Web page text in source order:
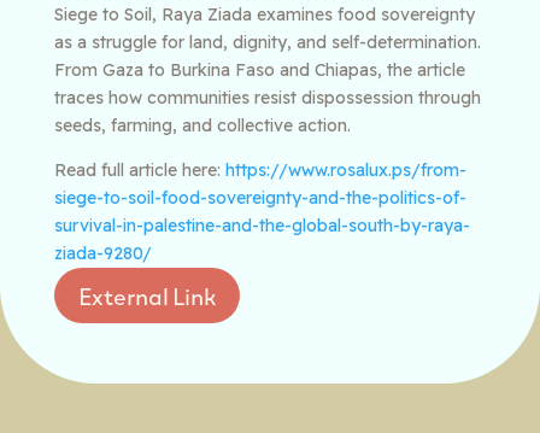
Siege to Soil, Raya Ziada examines food sovereignty
as a struggle for land, dignity, and self-determination.
From Gaza to Burkina Faso and Chiapas, the article
traces how communities resist dispossession through
seeds, farming, and collective action.
Read full article here: https://www.rosalux.ps/from-
siege-to-soil-food-sovereignty-and-the-politics-of-
survival-in-palestine-and-the-global-south-by-raya-
ziada-9280/
External Link